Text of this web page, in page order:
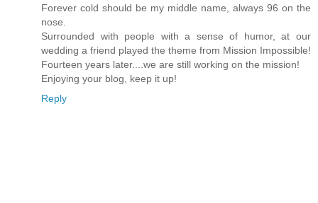
Forever cold should be my middle name, always 96 on the
nose.
Surrounded with people with a sense of humor, at our
wedding a friend played the theme from Mission Impossible!
Fourteen years later....we are still working on the mission!
Enjoying your blog, keep it up!
Reply